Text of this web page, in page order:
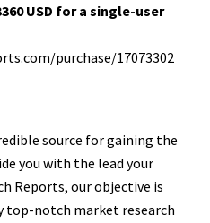
USD for a single-user
purchase/17073302
source for gaining the
you with the lead your
Reports, our objective is
top-notch market research